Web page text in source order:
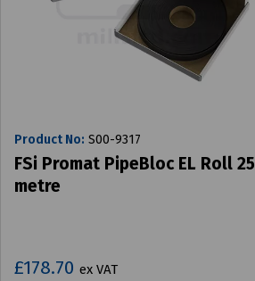
Product No: S00-9317
FSi Promat PipeBloc EL Roll 25
metre
£178.70 ex VAT